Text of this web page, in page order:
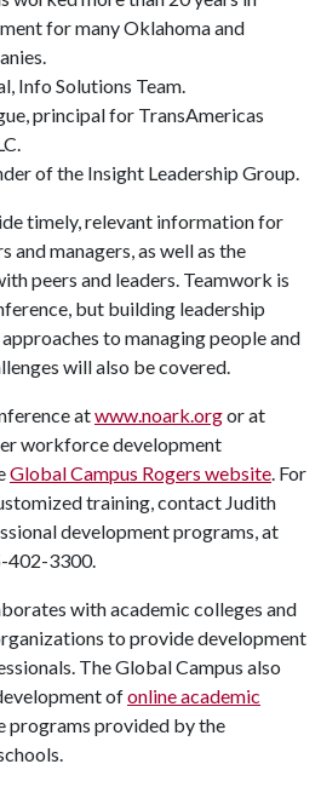
for many Oklahoma and
Info Solutions Team.
principal for TransAmericas
of the Insight Leadership Group.
timely, relevant information for
and managers, as well as the
peers and leaders. Teamwork is
but building leadership
to managing people and
will also be covered.
atwww.noark.orgor at
workforce development
Global Campus Rogers website. For
training, contact Judith
development programs, at
402-3300.
with academic colleges and
to provide development
The Global Campus also
ofonline academic
programs provided by the